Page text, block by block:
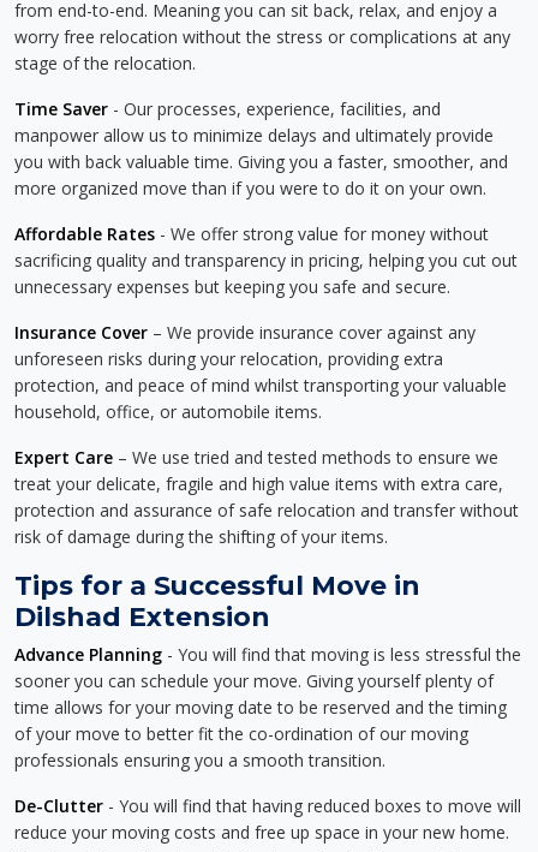
from end-to-end. Meaning you can sit back, relax, and enjoy a
worry free relocation without the stress or complications at any
stage of the relocation.
Time Saver - Our processes, experience, facilities, and
manpower allow us to minimize delays and ultimately provide
you with back valuable time. Giving you a faster, smoother, and
more organized move than if you were to do it on your own.
Affordable Rates - We offer strong value for money without
sacrificing quality and transparency in pricing, helping you cut out
unnecessary expenses but keeping you safe and secure.
Insurance Cover – We provide insurance cover against any
unforeseen risks during your relocation, providing extra
protection, and peace of mind whilst transporting your valuable
household, office, or automobile items.
Expert Care – We use tried and tested methods to ensure we
treat your delicate, fragile and high value items with extra care,
protection and assurance of safe relocation and transfer without
risk of damage during the shifting of your items.
Tips for a Successful Move in
Dilshad Extension
Advance Planning - You will find that moving is less stressful the
sooner you can schedule your move. Giving yourself plenty of
time allows for your moving date to be reserved and the timing
of your move to better fit the co-ordination of our moving
professionals ensuring you a smooth transition.
De-Clutter - You will find that having reduced boxes to move will
reduce your moving costs and free up space in your new home.